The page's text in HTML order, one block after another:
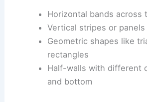
Horizontal bands across
Vertical stripes or panels
Geometric shapes like
rectangles
Half-walls with different
and bottom